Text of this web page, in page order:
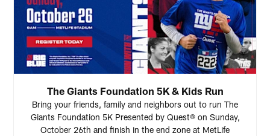
The Giants Foundation 5K & Kids Run
Bring your friends, family and neighbors out to run The
Giants Foundation 5K Presented by Quest® on Sunday,
October 26th and finish in the end zone at MetLife